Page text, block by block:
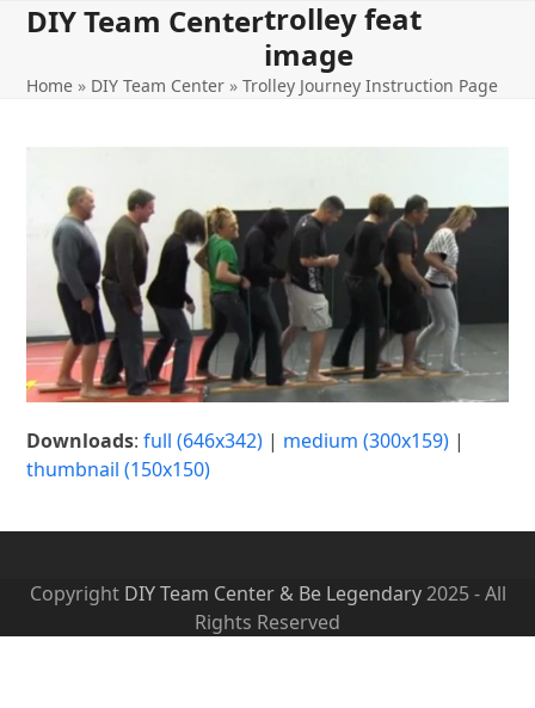
SkipDIY Team Center
Open
menu
Close
menu
trolley feat
image
Home » DIY Team Center »Trolley Journey Instruction Page
Downloads:full (646x342) | medium (300x159) |
thumbnail (150x150)
Copyright DIY Team Center & Be Legendary2025 - All
Rights Reserved